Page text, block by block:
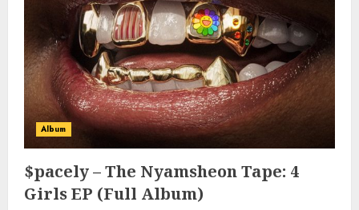
Album
$pacely – The Nyamsheon Tape: 4
Girls EP (Full Album)